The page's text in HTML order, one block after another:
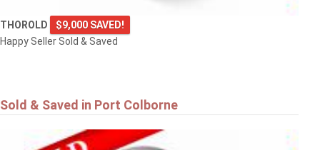
THOROLD
$9,000 SAVED!
Happy Seller Sold & Saved
Sold & Saved in Port Colborne